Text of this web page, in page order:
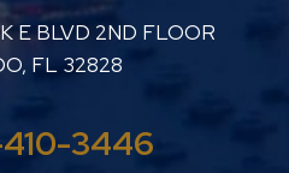
LUTHER LANARD PC
E BLVD 2ND FLOOR
, FL 32828
3446